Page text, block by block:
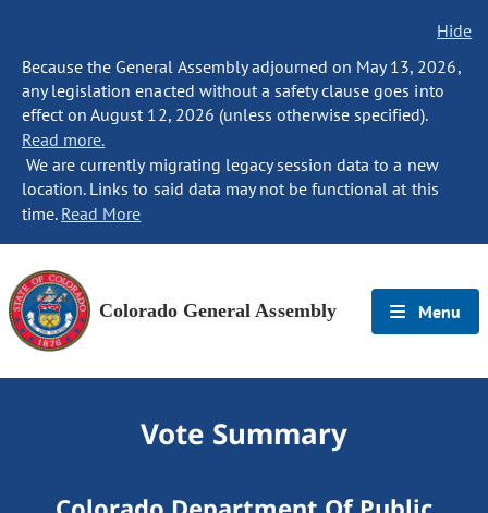
Hide
Because the General Assembly adjourned on May 13, 2026,
any legislation enacted without a safety clause goes into
effect on August 12, 2026 (unless otherwise specified).
Read more.
We are currently migrating legacy session data to a new
location. Links to said data may not be functional at this
time. Read More
Colorado General Assembly Menu
Vote Summary